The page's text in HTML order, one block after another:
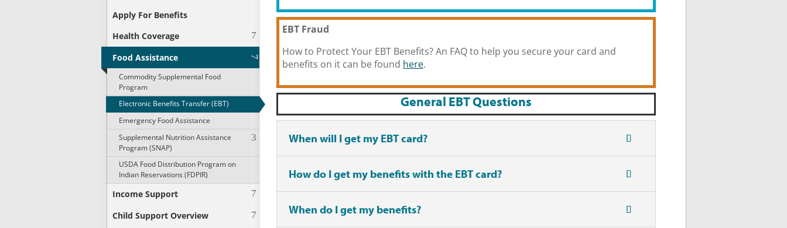
Apply For Benefits
Health Coverage
Food Assistance
Commodity Supplemental Food
Program
Electronic Benefits Transfer (EBT)
Emergency Food Assistance
Supplemental Nutrition Assistance
Program (SNAP)
USDA Food Distribution Program on
Indian Reservations (FDPIR)
Income Support
Child Support Overview
EBT Fraud
How to Protect Your EBT Benefits? An FAQ to help you secure your card and
benefits on it can be found here.
General EBT Questions
When will I get my EBT card?
How do I get my benefits with the EBT card?
When do I get my benefits?